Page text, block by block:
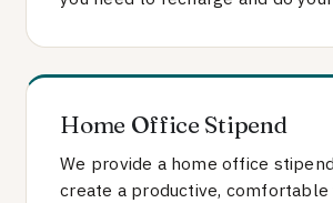
Home Office Stipend
We provide a home office
create a productive, comfortable